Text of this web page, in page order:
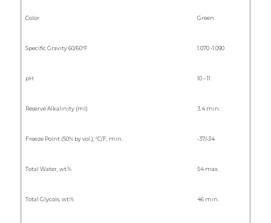
Color Green
Specific Gravity 60/60°F 1.070 -1.090
pH 10 – 11
Reserve Alkalinity (ml) 3.4 min.
Freeze Point (50% by vol.), °C/F, min. -37/-34
Total Water, wt.% 54 max.
Total Glycois, wt.% 46 min.